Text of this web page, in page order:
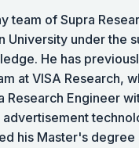
team of Supra
under the
He has
at VISA Research,
Engineer
his Master's